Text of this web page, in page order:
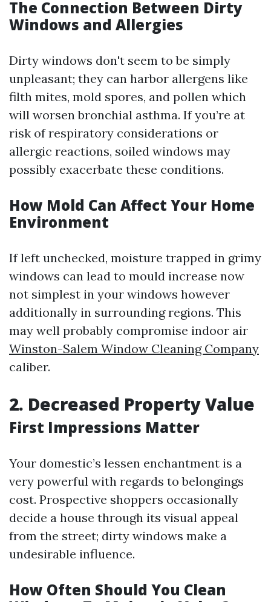
The Connection Between Dirty
Windows and Allergies
Dirty windows don't seem to be simply
unpleasant; they can harbor allergens like
filth mites, mold spores, and pollen which
will worsen bronchial asthma. If you’re at
risk of respiratory considerations or
allergic reactions, soiled windows may
possibly exacerbate these conditions.
How Mold Can Affect Your Home
Environment
If left unchecked, moisture trapped in grimy
windows can lead to mould increase now
not simplest in your windows however
additionally in surrounding regions. This
may well probably compromise indoor air
Winston-Salem Window Cleaning Company
caliber.
2. Decreased Property Value
First Impressions Matter
Your domestic’s lessen enchantment is a
very powerful with regards to belongings
cost. Prospective shoppers occasionally
decide a house through its visual appeal
from the street; dirty windows make a
undesirable influence.
How Often Should You Clean